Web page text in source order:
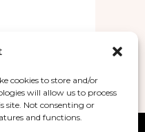
cookies to store and/or
will allow us to process
site. Not consenting or
and functions.